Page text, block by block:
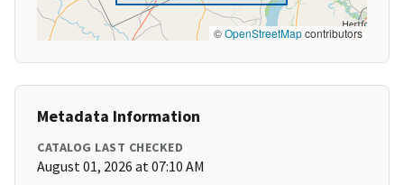
©OpenStreetMapcontributors
Metadata Information
CATALOG LAST CHECKED
August 01, 2026 at 07:10 AM